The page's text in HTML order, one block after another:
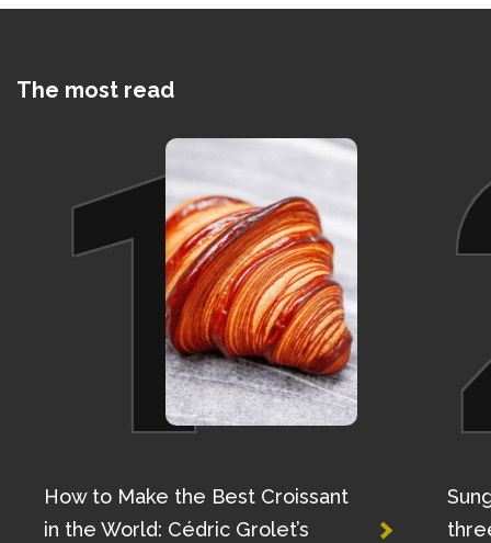
The most read
1
How to Make the Best Croissant
in the World: Cédric Grolet’s